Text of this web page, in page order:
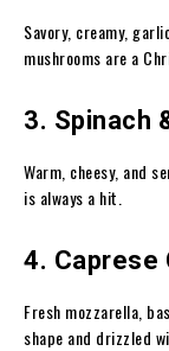
Savory, creamy,
mushrooms are a
3. Spinach
Warm, cheesy, and
is always a hit.
4. Caprese
Fresh mozzarella,
shape and drizzled